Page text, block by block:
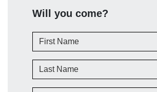
Will you come?
First Name
Last Name